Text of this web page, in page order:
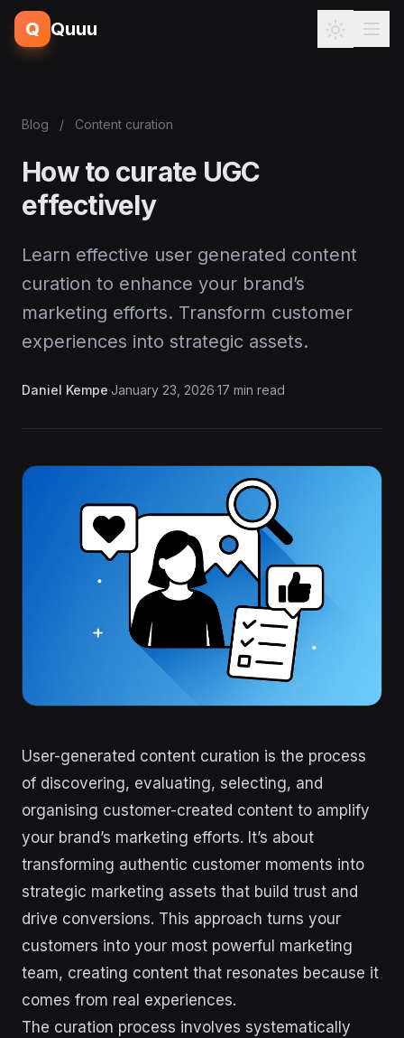
Q Quuu
Blog / Content curation
How to curate UGC
effectively
Learn effective user generated content
curation to enhance your brand’s
marketing efforts. Transform customer
experiences into strategic assets.
Daniel Kempe·January 23, 2026·17 min read
User-generated content curation is the process
of discovering, evaluating, selecting, and
organising customer-created content to amplify
your brand’s marketing efforts. It’s about
transforming authentic customer moments into
strategic marketing assets that build trust and
drive conversions. This approach turns your
customers into your most powerful marketing
team, creating content that resonates because it
comes from real experiences.
The curation process involves systematically